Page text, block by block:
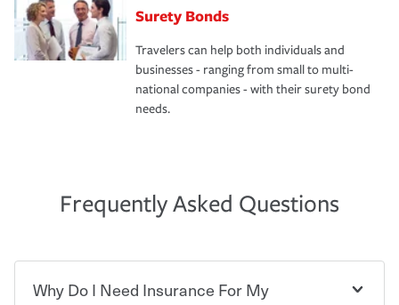
Surety Bonds
Travelers can help both individuals and
businesses - ranging from small to multi-
national companies - with their surety bond
needs.
Frequently Asked Questions
Why Do I Need Insurance For My